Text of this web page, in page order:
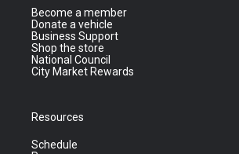
Become a member
Donate a vehicle
Business Support
Shop the store
National Council
City Market Rewards
Resources
Schedule